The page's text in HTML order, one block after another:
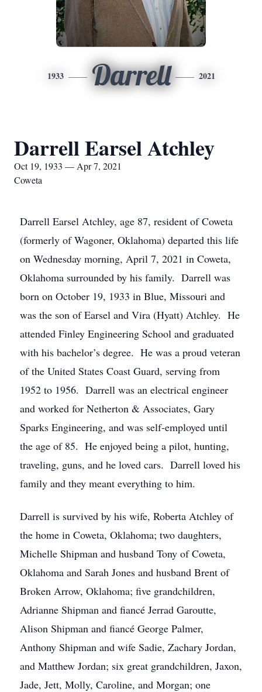
1933 Darrell 2021
Darrell Earsel Atchley
Oct 19, 1933 — Apr 7, 2021
Coweta
Darrell Earsel Atchley, age 87, resident of Coweta
(formerly of Wagoner, Oklahoma) departed this life
on Wednesday morning, April 7, 2021 in Coweta,
Oklahoma surrounded by his family. Darrell was
born on October 19, 1933 in Blue, Missouri and
was the son of Earsel and Vira (Hyatt) Atchley. He
attended Finley Engineering School and graduated
with his bachelor’s degree. He was a proud veteran
of the United States Coast Guard, serving from
1952 to 1956. Darrell was an electrical engineer
and worked for Netherton & Associates, Gary
Sparks Engineering, and was self-employed until
the age of 85. He enjoyed being a pilot, hunting,
traveling, guns, and he loved cars. Darrell loved his
family and they meant everything to him.
Darrell is survived by his wife, Roberta Atchley of
the home in Coweta, Oklahoma; two daughters,
Michelle Shipman and husband Tony of Coweta,
Oklahoma and Sarah Jones and husband Brent of
Broken Arrow, Oklahoma; five grandchildren,
Adrianne Shipman and fiancé Jerrad Garoutte,
Alison Shipman and fiancé George Palmer,
Anthony Shipman and wife Sadie, Zachary Jordan,
and Matthew Jordan; six great grandchildren, Jaxon,
Jade, Jett, Molly, Caroline, and Morgan; one